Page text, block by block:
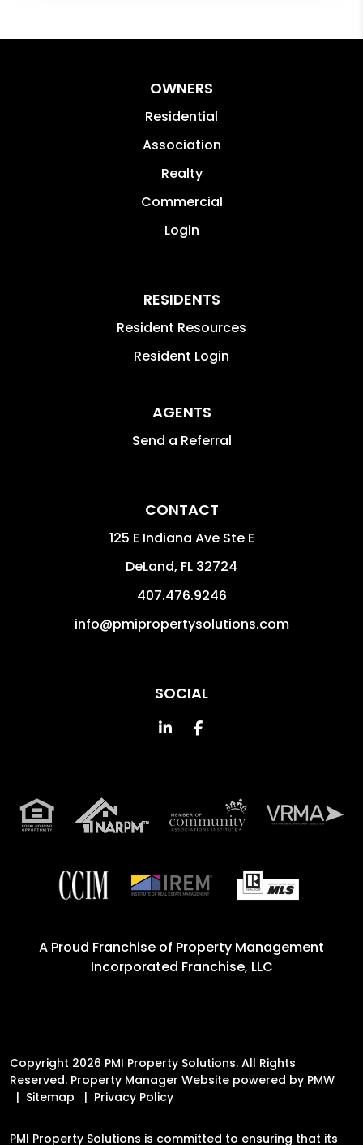
OWNERS
Residential
Association
Realty
Commercial
Login
RESIDENTS
Resident Resources
Resident Login
AGENTS
Send a Referral
CONTACT
125 E Indiana Ave Ste E
DeLand, FL 32724
407.476.9246
info@pmipropertysolutions.com
SOCIAL
Linked InFacebook
A Proud Franchise of Property Management
Incorporated Franchise, LLC
Copyright 2026 PMI Property Solutions. All Rights
Reserved. Property Manager Website powered by PMW
Sitemap
Privacy Policy
PMI Property Solutions is committed to ensuring that its